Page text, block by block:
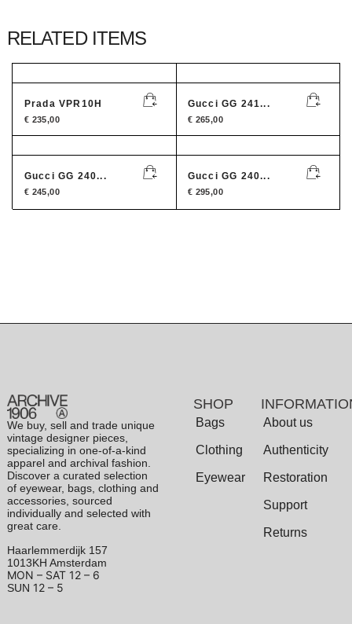
RELATED ITEMS
Prada VPR10H
€ 235,00
Gucci GG 241...
€ 265,00
Gucci GG 240...
€ 245,00
Gucci GG 240...
€ 295,00
We buy, sell and trade unique
vintage designer pieces,
specializing in one-of-a-kind
apparel and archival fashion.
Discover a curated selection
of eyewear, bags, clothing and
accessories, sourced
individually and selected with
great care.
Haarlemmerdijk 157
1013KH Amsterdam
MON – SAT 12 – 6
SUN 12 – 5
SHOP
Bags
Clothing
Eyewear
About us
Authenticity
Restoration
Support
Returns